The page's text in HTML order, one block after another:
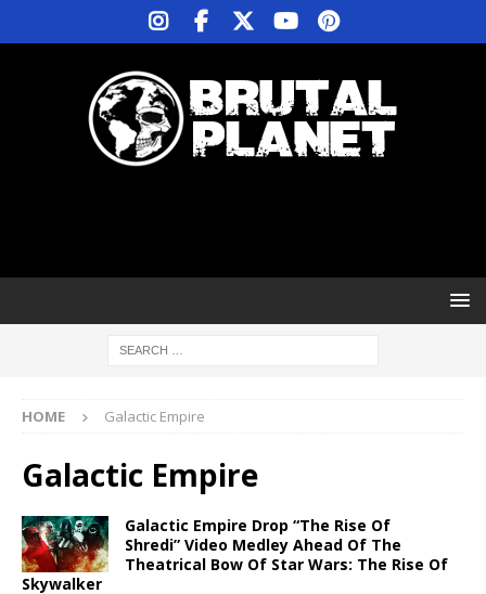
HOME Galactic Empire
Galactic Empire
Galactic Empire Drop “The Rise Of
Shredi” Video Medley Ahead Of The
Theatrical Bow Of Star Wars: The Rise Of
Skywalker